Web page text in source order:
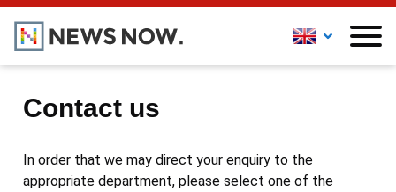
Contact us
In order that we may direct your enquiry to the
appropriate department, please select one of the